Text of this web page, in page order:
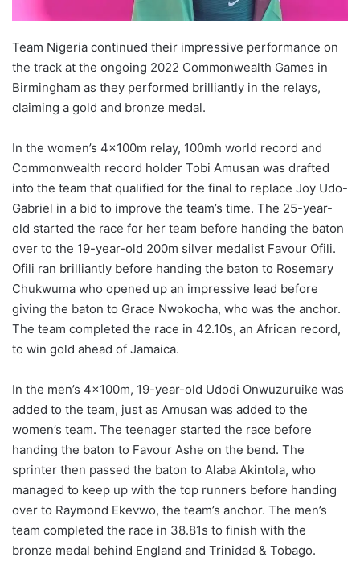
Team Nigeria continued their impressive performance on
the track at the ongoing 2022 Commonwealth Games in
Birmingham as they performed brilliantly in the relays,
claiming a gold and bronze medal.
In the women’s 4x100m relay, 100mh world record and
Commonwealth record holder Tobi Amusan was drafted
into the team that qualified for the final to replace Joy Udo-
Gabriel in a bid to improve the team’s time. The 25-year-
old started the race for her team before handing the baton
over to the 19-year-old 200m silver medalist Favour Ofili.
Ofili ran brilliantly before handing the baton to Rosemary
Chukwuma who opened up an impressive lead before
giving the baton to Grace Nwokocha, who was the anchor.
The team completed the race in 42.10s, an African record,
to win gold ahead of Jamaica.
In the men’s 4x100m, 19-year-old Udodi Onwuzuruike was
added to the team, just as Amusan was added to the
women’s team. The teenager started the race before
handing the baton to Favour Ashe on the bend. The
sprinter then passed the baton to Alaba Akintola, who
managed to keep up with the top runners before handing
over to Raymond Ekevwo, the team’s anchor. The men’s
team completed the race in 38.81s to finish with the
bronze medal behind England and Trinidad & Tobago.